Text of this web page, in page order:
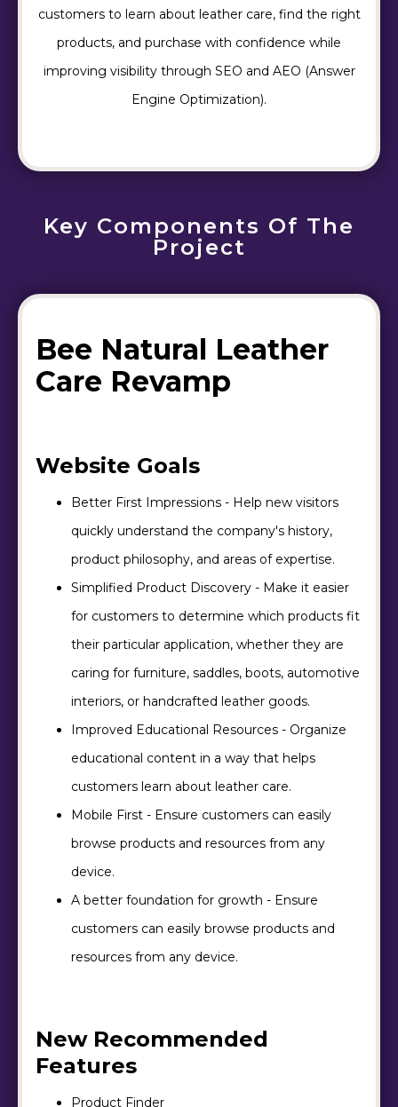
customers to learn about leather care, find the right
products, and purchase with confidence while
improving visibility through SEO and AEO (Answer
Engine Optimization).
Key Components Of The
Project
Bee Natural Leather
Care Revamp
Website Goals
Better First Impressions - Help new visitors
quickly understand the company's history,
product philosophy, and areas of expertise.
Simplified Product Discovery - Make it easier
for customers to determine which products fit
their particular application, whether they are
caring for furniture, saddles, boots, automotive
interiors, or handcrafted leather goods.
Improved Educational Resources - Organize
educational content in a way that helps
customers learn about leather care.
Mobile First - Ensure customers can easily
browse products and resources from any
device.
A better foundation for growth - Ensure
customers can easily browse products and
resources from any device.
New Recommended
Features
Product Finder